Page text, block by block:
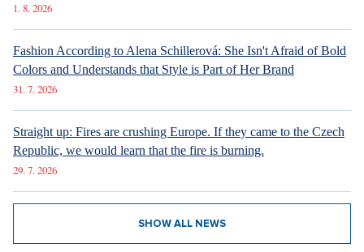
1. 8. 2026
Fashion According to Alena Schillerová: She Isn't Afraid of Bold
Colors and Understands that Style is Part of Her Brand
31. 7. 2026
Straight up: Fires are crushing Europe. If they came to the Czech
Republic, we would learn that the fire is burning.
29. 7. 2026
SHOW ALL NEWS